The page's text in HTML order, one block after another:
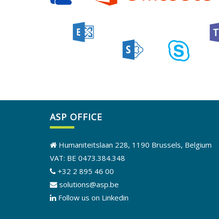
ASP OFFICE
Humaniteitslaan 228, 1190 Brussels, Belgium
VAT: BE 0473.384.348
+32 2 895 46 00
solutions@asp.be
Follow us on Linkedin